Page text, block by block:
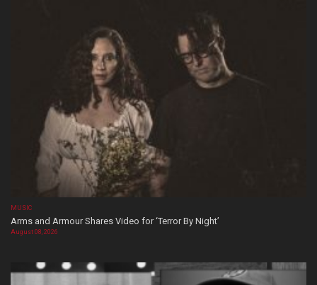
MUSIC
Arms and Armour Shares Video for ‘Terror By Night’
August 08, 2026